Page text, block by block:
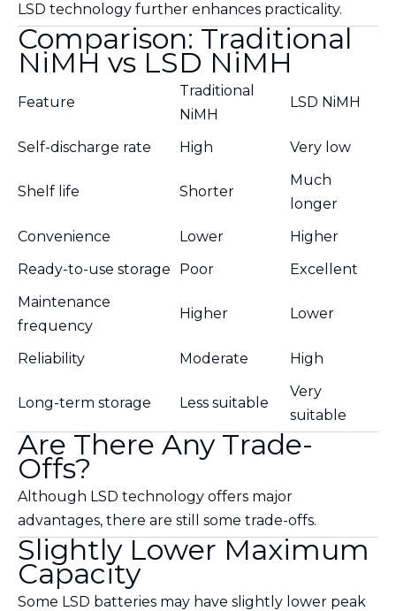
LSD technology further enhances practicality.
Comparison: Traditional
NiMH vs LSD NiMH
Feature
Traditional
NiMH
LSD NiMH
Self-discharge rate High Very low
Shelf life Shorter
Much
longer
Convenience
Lower
Higher
Ready-to-use storage
Poor
Excellent
Maintenance
frequency
Higher Lower
Reliability Moderate High
Long-term storage Less suitable
Very
suitable
Are There Any Trade-
Offs?
Although LSD technology offers major
advantages, there are still some trade-offs.
Slightly Lower Maximum
Capacity
Some LSD batteries may have slightly lower peak